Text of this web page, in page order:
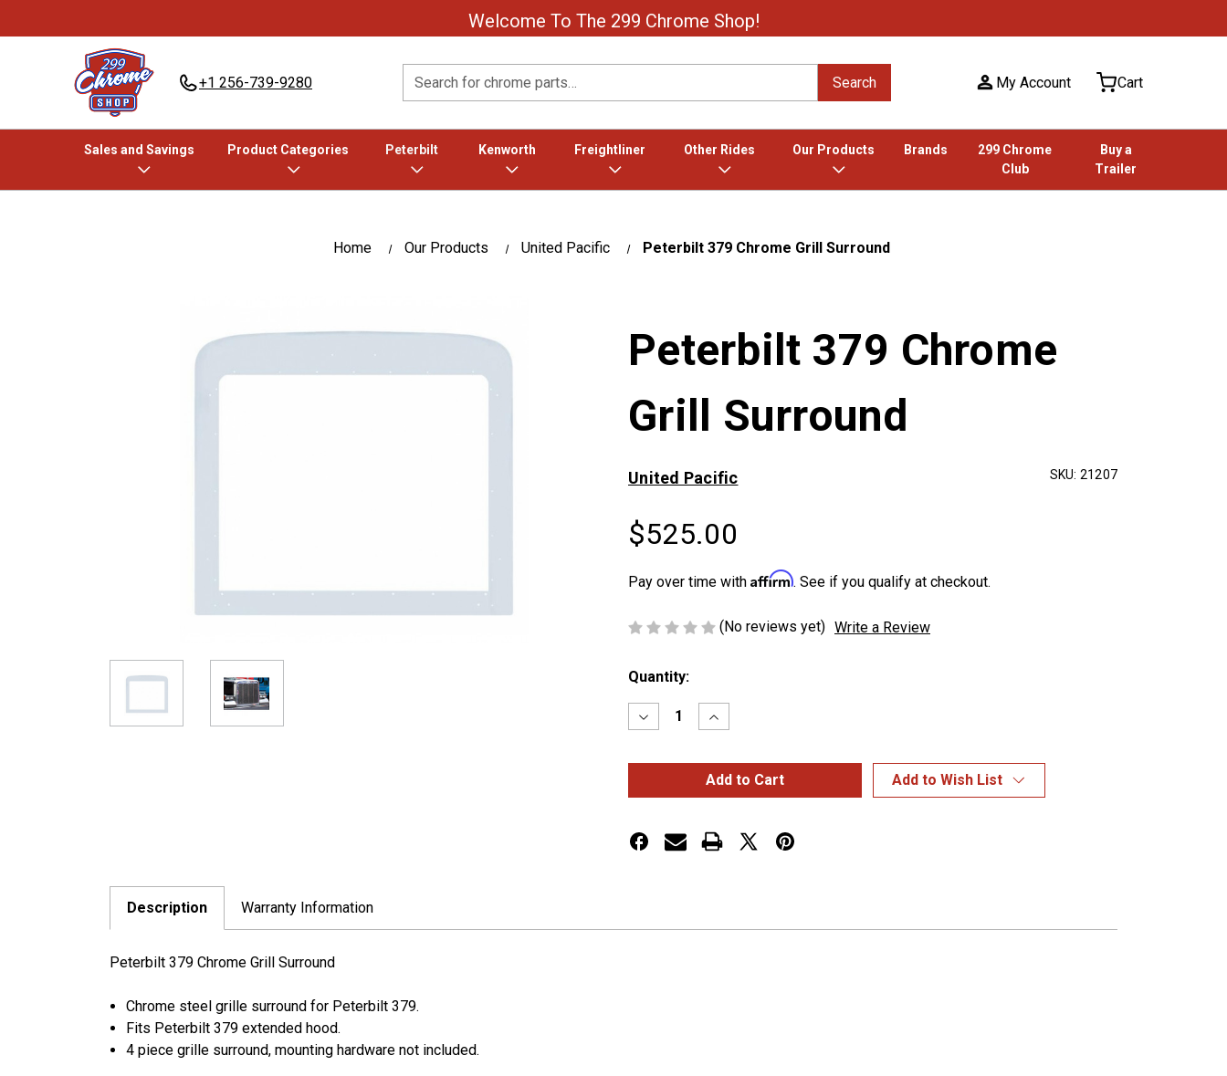
Welcome To The 299 Chrome Shop!
+1 256-739-9280 Search Search My Account Cart
Sales and Savings Product Categories Peterbilt Kenworth Freightliner Other Rides Our Products Brands
299 Chrome
Club
Buy a
Trailer
Home Our Products United Pacific Peterbilt 379 Chrome Grill Surround
Peterbilt 379 Chrome
Grill Surround
United Pacific SKU: 21207
$525.00
Pay over time with Affirm. See if you qualify at checkout.
(No reviews yet) Write a Review
Current
Quantity:
Decrease
Quantity
Peterbilt
Grill
Increase
Quantity
Peterbilt
379
Chrome
Grill
Add to Wish List
Description Warranty Information
Peterbilt 379 Chrome Grill Surround
Chrome steel grille surround for Peterbilt 379.
Fits Peterbilt 379 extended hood.
4 piece grille surround, mounting hardware not included.